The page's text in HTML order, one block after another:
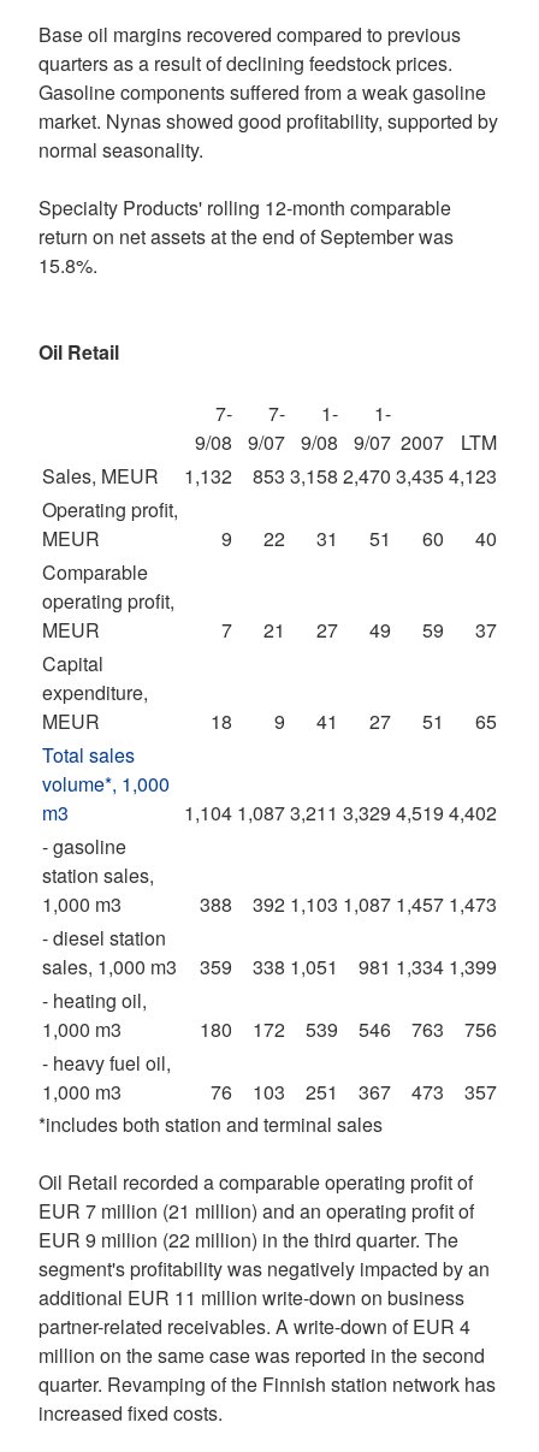
Base oil margins recovered compared to previous
quarters as a result of declining feedstock prices.
Gasoline components suffered from a weak gasoline
market. Nynas showed good profitability, supported by
normal seasonality.
Specialty Products' rolling 12-month comparable
return on net assets at the end of September was
15.8%.
Oil Retail
7-
9/08
7-
9/07
1-
9/08
1-
9/07 2007
LTM
Sales, MEUR
1,132 853 3,158 2,470 3,4354,123
Operating profit,
MEUR
9 22 31 51 60
40
Comparable
operating profit,
MEUR
7 21 27 49 59
37
Capital
expenditure,
MEUR
18 9 41 27 51
65
Total sales
volume*, 1,000
m3
1,104 1,0873,211 3,329 4,519 4,402
- gasoline
station sales,
1,000 m3
388 392 1,103 1,087 1,457 1,473
- diesel station
sales, 1,000 m3
359 338 1,051 981 1,334 1,399
- heating oil,
1,000 m3
180 172 539 546 763
756
- heavy fuel oil,
1,000 m3
76 103 251 367 473
357
*includes both station and terminal sales
Oil Retail recorded a comparable operating profit of
EUR 7 million (21 million) and an operating profit of
EUR 9 million (22 million) in the third quarter. The
segment's profitability was negatively impacted by an
additional EUR 11 million write-down on business
partner-related receivables. A write-down of EUR 4
million on the same case was reported in the second
quarter. Revamping of the Finnish station network has
increased fixed costs.